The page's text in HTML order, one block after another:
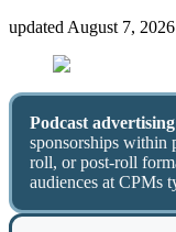
updated August 7, 2026
Podcast advertising
sponsorships within
roll, or post-roll
audiences at CPMs